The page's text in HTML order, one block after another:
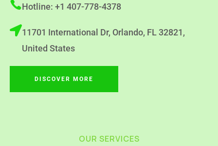
Hotline: +1 407-778-4378
11701 International Dr, Orlando, FL 32821,
United States
DISCOVER MORE
OUR SERVICES